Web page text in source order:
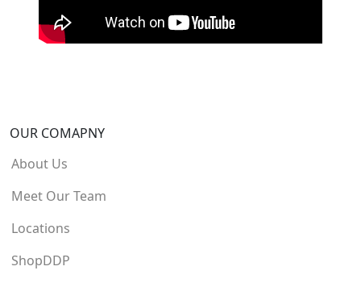
OUR COMAPNY
About Us
Meet Our Team
Locations
ShopDDP